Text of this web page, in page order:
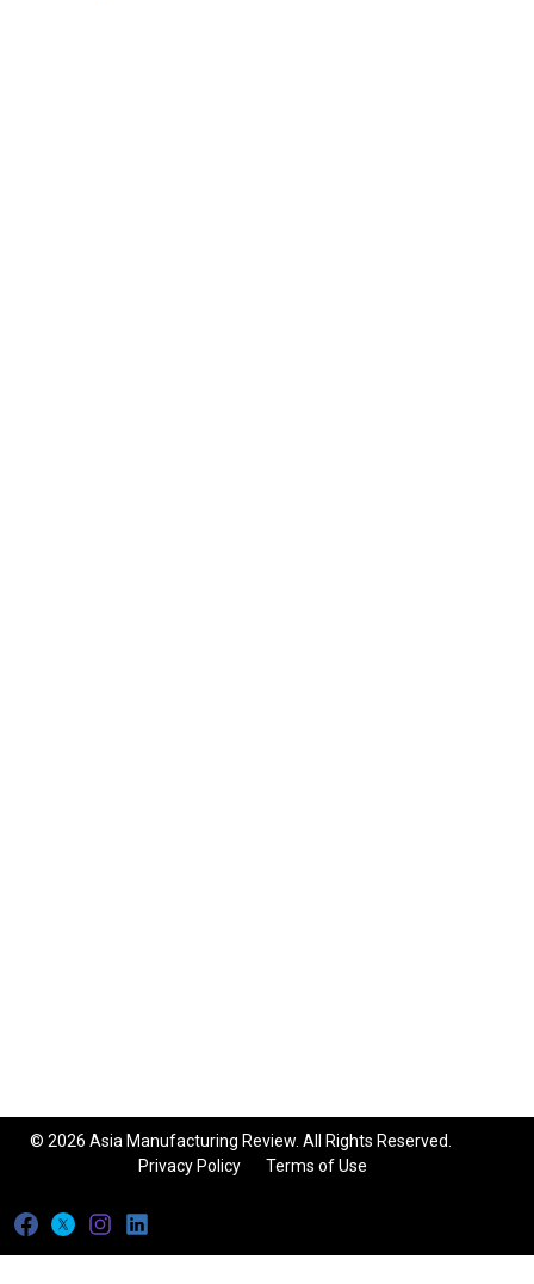
© 2026 Asia Manufacturing Review. All Rights Reserved.
Privacy Policy
Terms of Use